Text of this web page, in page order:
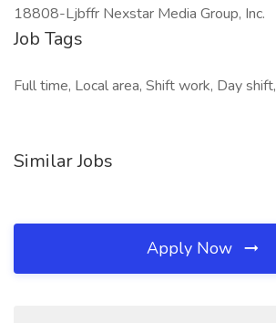
18808-Ljbffr Nexstar Media Group, Inc.
Job Tags
Full time, Local area, Shift work, Day shift,
Similar Jobs
Apply Now